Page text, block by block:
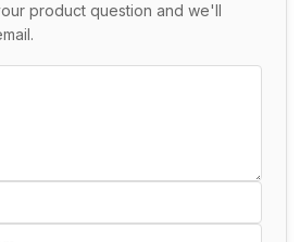
product question and we'll